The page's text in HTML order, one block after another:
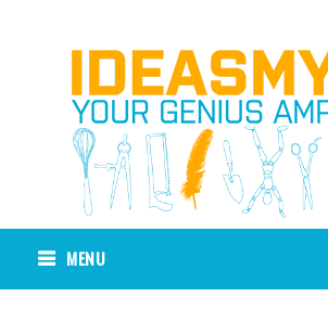
MENU